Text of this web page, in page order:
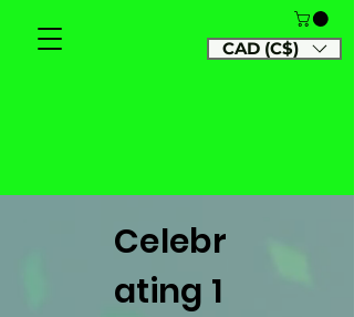
CAD (C$)
Celebr
ating 1